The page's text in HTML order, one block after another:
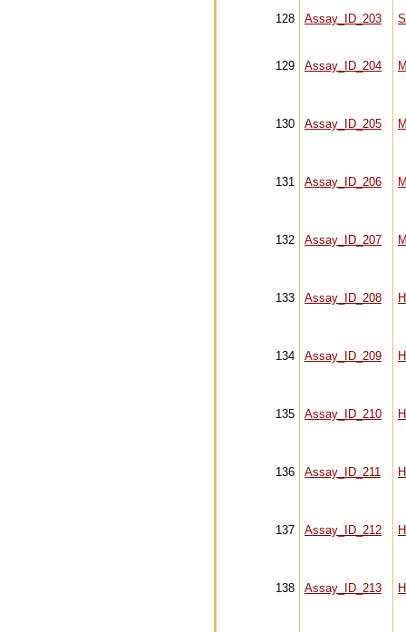
128 Assay_ID_203
129 Assay_ID_204
130 Assay_ID_205
131 Assay_ID_206
132 Assay_ID_207
133 Assay_ID_208
134 Assay_ID_209
135 Assay_ID_210
136 Assay_ID_211
137 Assay_ID_212
138 Assay_ID_213